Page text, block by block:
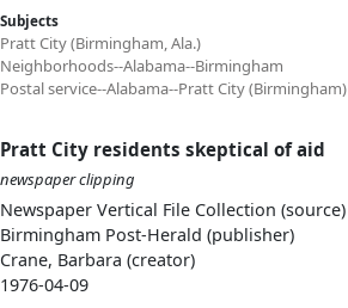
Subjects
Pratt City (Birmingham, Ala.)
Neighborhoods--Alabama--Birmingham
Postal service--Alabama--Pratt City (Birmingham)
Pratt City residents skeptical of aid
newspaper clipping
Newspaper Vertical File Collection (source)
Birmingham Post-Herald (publisher)
Crane, Barbara (creator)
1976-04-09